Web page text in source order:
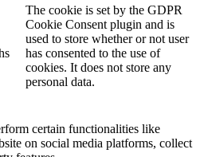
The cookie is set by the GDPR
Cookie Consent plugin and is
used to store whether or not user
has consented to the use of
cookies. It does not store any
personal data.
certain functionalities like
on social media platforms, collect